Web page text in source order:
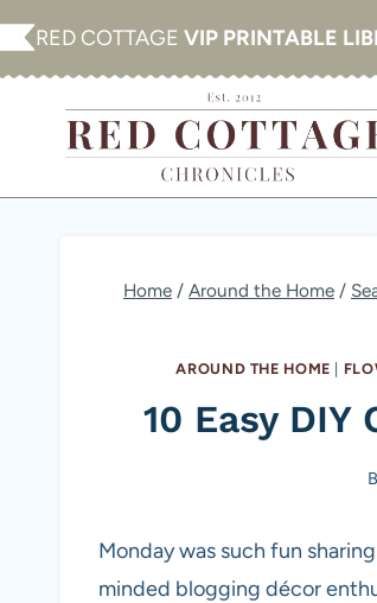
Skip
to
RED COTTAGE VIP PRINTABLE
Home / Around the Home /
AROUND THE HOME
10 Easy
Monday was such fun
minded blogging décor